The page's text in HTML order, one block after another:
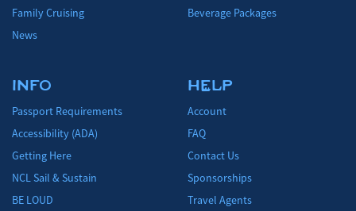
Family Cruising
News
Beverage Packages
INFO
Passport Requirements
Accessibility (ADA)
Getting Here
NCL Sail & Sustain
BE LOUD
HELP
Account
FAQ
Contact Us
Sponsorships
Travel Agents